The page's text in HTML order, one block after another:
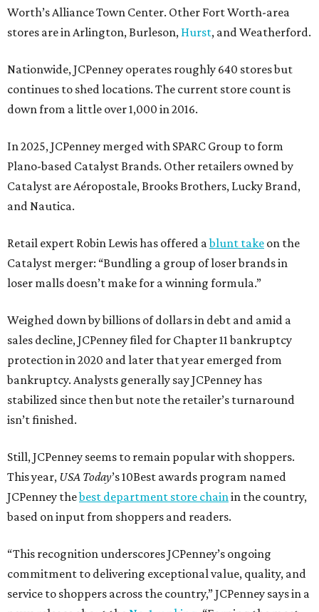
Worth’s Alliance Town Center. Other Fort Worth-area
stores are in Arlington, Burleson, Hurst, and Weatherford.
Nationwide, JCPenney operates roughly 640 stores but
continues to shed locations. The current store count is
down from a little over 1,000 in 2016.
In 2025, JCPenney merged with SPARC Group to form
Plano-based Catalyst Brands. Other retailers owned by
Catalyst are Aéropostale, Brooks Brothers, Lucky Brand,
and Nautica.
Retail expert Robin Lewis has offered ablunt take on the
Catalyst merger: “Bundling a group of loser brands in
loser malls doesn’t make for a winning formula.”
Weighed down by billions of dollars in debt and amid a
sales decline, JCPenney filed for Chapter 11 bankruptcy
protection in 2020 and later that year emerged from
bankruptcy. Analysts generally say JCPenney has
stabilized since then but note the retailer’s turnaround
isn’t finished.
Still, JCPenney seems to remain popular with shoppers.
This year, USA Today’s 10Best awards program named
JCPenney thebest department store chain in the country,
based on input from shoppers and readers.
“This recognition underscores JCPenney’s ongoing
commitment to delivering exceptional value, quality, and
service to shoppers across the country,” JCPenney says in a